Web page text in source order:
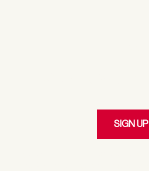
SIGN UP